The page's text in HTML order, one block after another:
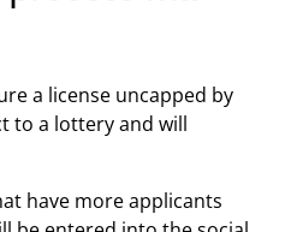
a license uncapped by
to a lottery and will
have more applicants